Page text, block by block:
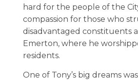
hard for the people of the
compassion for those who
disadvantaged constituents
Emerton, where he
residents.
One of Tony’s big dreams